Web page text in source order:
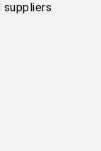
suppliers